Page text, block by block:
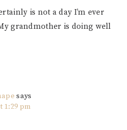
is not a day I’m ever
grandmother is doing well
says
1:29 pm